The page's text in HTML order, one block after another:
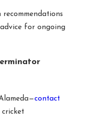
for ongoing
contact